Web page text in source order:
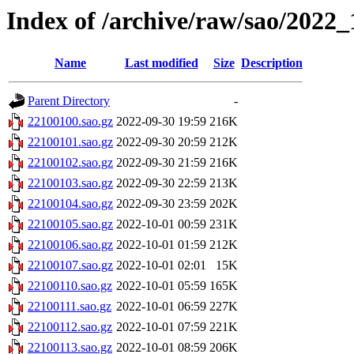
Index of /archive/raw/sao/
Name Last modified Size Description
Parent Directory
-
22100100.sao.gz 2022-09-30 19:59 216K
22100101.sao.gz 2022-09-30 20:59 212K
22100102.sao.gz 2022-09-30 21:59 216K
22100103.sao.gz 2022-09-30 22:59 213K
22100104.sao.gz 2022-09-30 23:59 202K
22100105.sao.gz 2022-10-01 00:59 231K
22100106.sao.gz 2022-10-01 01:59 212K
22100107.sao.gz 2022-10-01 02:01
15K
22100110.sao.gz 2022-10-01 05:59 165K
22100111.sao.gz 2022-10-01 06:59 227K
22100112.sao.gz 2022-10-01 07:59 221K
22100113.sao.gz 2022-10-01 08:59 206K